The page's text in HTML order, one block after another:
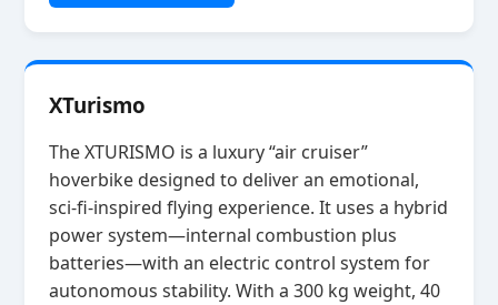
XTurismo
The XTURISMO is a luxury “air cruiser”
hoverbike designed to deliver an emotional,
sci‑fi‑inspired flying experience. It uses a hybrid
power system—internal combustion plus
batteries—with an electric control system for
autonomous stability. With a 300 kg weight, 40